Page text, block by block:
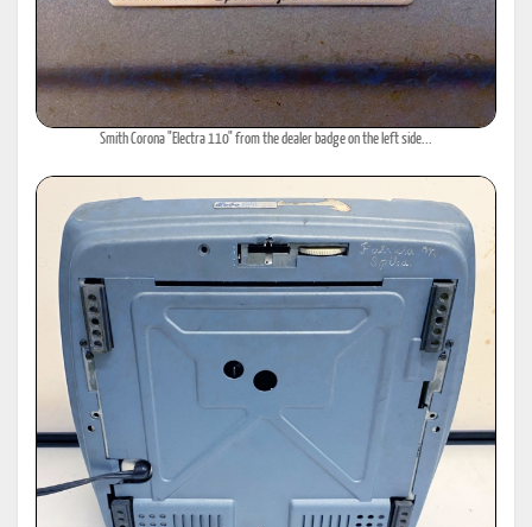
Smith Corona "Electra 110" from the dealer badge on the left side...